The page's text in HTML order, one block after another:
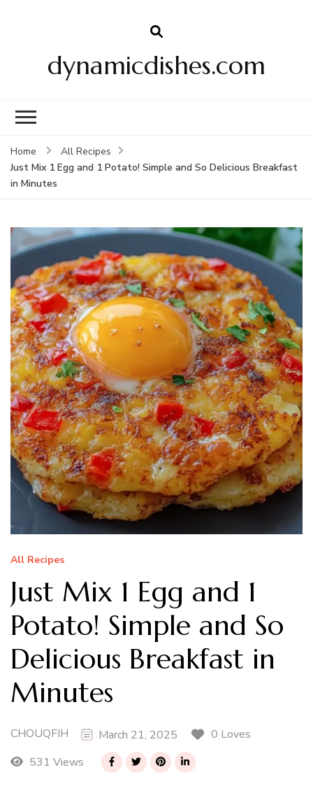
dynamicdishes.com
Home
All Recipes
Just Mix 1 Egg and 1 Potato! Simple and So Delicious Breakfast
in Minutes
All Recipes
Just Mix 1 Egg and 1
Potato! Simple and So
Delicious Breakfast in
Minutes
CHOUQFIH March 21, 2025
0 Loves
531 Views